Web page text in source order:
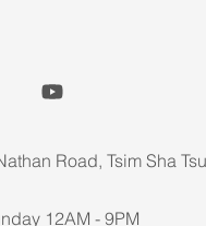
Road, Tsim Sha
12AM - 9PM